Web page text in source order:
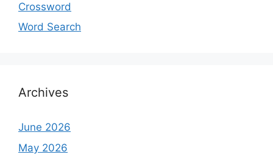
Crossword
Word Search
Archives
June 2026
May 2026